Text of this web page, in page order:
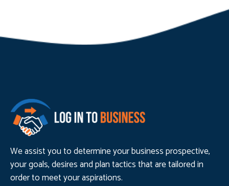
We assist you to determine your business prospective,
your goals, desires and plan tactics that are tailored in
order to meet your aspirations.